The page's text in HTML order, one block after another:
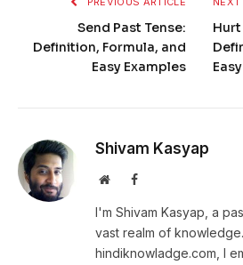
Send Past Tense:
Definition, Formula, and
Easy Examples
Hurt
Shivam Kasyap
WebsiteFacebook
I'm Shivam Kasyap, a
vast realm of
hindiknowladge.com, I